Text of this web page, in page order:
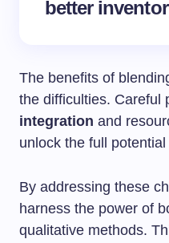
better
The benefits of
the difficulties. Careful
integration and
unlock the full
By addressing these
harness the power of
qualitative methods.